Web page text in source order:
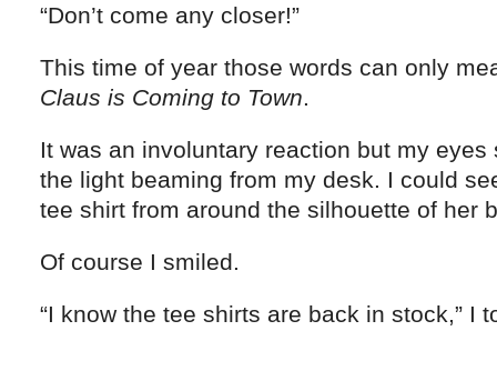
“Don’t come any closer!”
This time of year those words can only
Claus is Coming to Town.
It was an involuntary reaction but my
the light beaming from my desk. I could
tee shirt from around the silhouette of her
Of course I smiled.
“I know the tee shirts are back in stock,” I